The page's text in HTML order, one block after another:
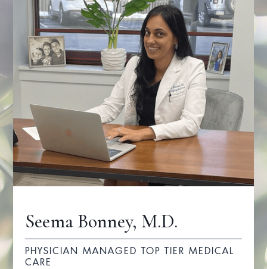
Seema Bonney, M.D.
PHYSICIAN MANAGED TOP TIER MEDICAL
CARE